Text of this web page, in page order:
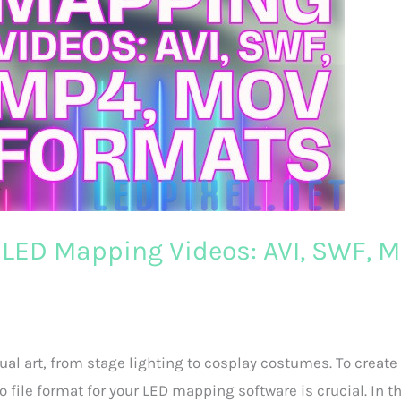
Mapping Videos: AVI, SWF,
art, from stage lighting to cosplay costumes. To create
format for your LED mapping software is crucial. In